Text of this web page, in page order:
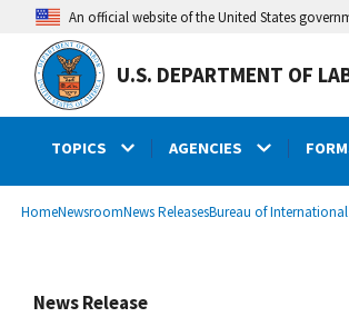
main
content
An official website of the United States
U.S. DEPARTMENT OF
TOPICS AGENCIES
Breadcrumb
HomeNewsroomNews ReleasesBureau of
News Release